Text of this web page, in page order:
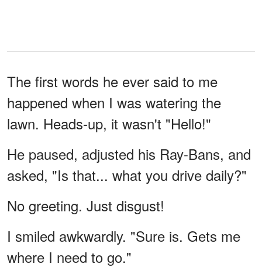
The first words he ever said to me
happened when I was watering the
lawn. Heads-up, it wasn't "Hello!"
He paused, adjusted his Ray-Bans, and
asked, "Is that... what you drive daily?"
No greeting. Just disgust!
I smiled awkwardly. "Sure is. Gets me
where I need to go."